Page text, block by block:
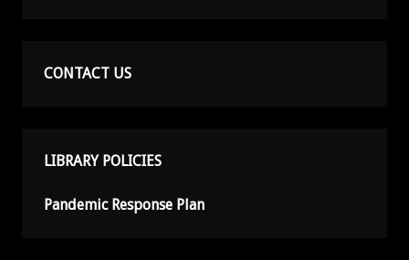
CONTACT US
LIBRARY POLICIES
Pandemic Response Plan